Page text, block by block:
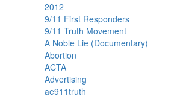
2012
9/11 First Responders
9/11 Truth Movement
A Noble Lie (Documentary)
Abortion
ACTA
Advertising
ae911truth